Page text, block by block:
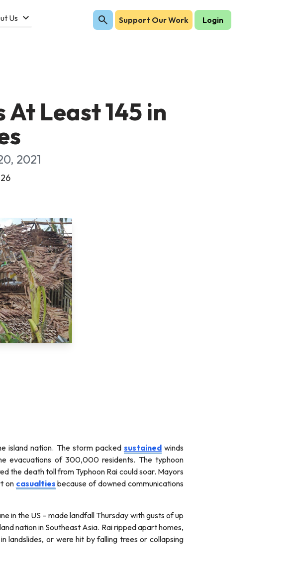
Us Support Our Work Login
Least 145 in
2021
island nation. The storm packed sustainedwinds
evacuations of 300,000 residents. The typhoon
the death toll from Typhoon Rai could soar. Mayors
on casualties because of downed communications
in the US – made landfall Thursday with gusts of up
nation in Southeast Asia. Rai ripped apart homes,
landslides, or were hit by falling trees or collapsing